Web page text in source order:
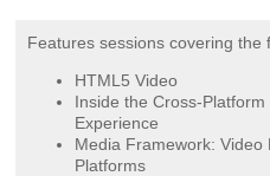
Features sessions covering the
HTML5 Video
Inside the Cross-Platform
Experience
Media Framework: Video
Platforms